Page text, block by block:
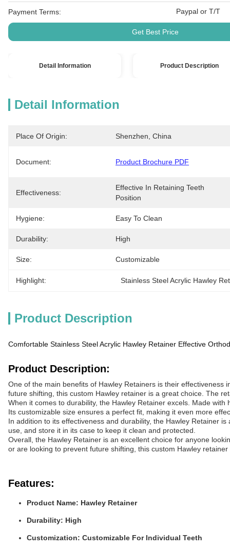
Payment Terms: Paypal or T/T
Get Best Price
Detail Information Product Description
Detail Information
Place Of Origin: Shenzhen, China
Document: Product Brochure PDF
Effectiveness:
Effective In Retaining Teeth
Position
Hygiene: Easy To Clean
Durability: High
Size: Customizable
Highlight: Stainless Steel Acrylic Hawley
Product Description
Comfortable Stainless Steel Acrylic Hawley Retainer Effective
Product Description:
One of the main benefits of Hawley Retainers is their
future shifting, this custom Hawley retainer is a great choice. The
When it comes to durability, the Hawley Retainer excels. Made
Its customizable size ensures a perfect fit, making it even more
In addition to its effectiveness and durability, the Hawley Retainer
use, and store it in its case to keep it clean and protected.
Overall, the Hawley Retainer is an excellent choice for anyone
or are looking to prevent future shifting, this custom Hawley
Features:
Product Name: Hawley Retainer
Durability: High
Customization: Customizable For Individual Teeth